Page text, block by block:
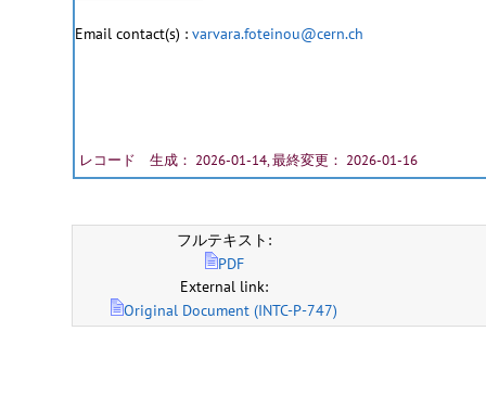
Email contact(s) : varvara.foteinou@cern.ch
レコード 生成： 2026-01-14, 最終変更： 2026-01-16
フルテキスト:
PDF
External link:
Original Document (INTC-P-747)